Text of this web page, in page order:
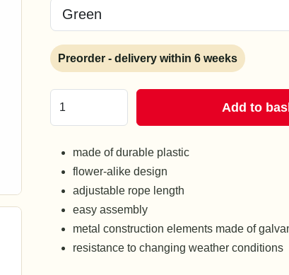
Preorder - delivery within 6 weeks
Add to
made of durable plastic
flower-alike design
adjustable rope length
easy assembly
metal construction elements made of
resistance to changing weather conditions